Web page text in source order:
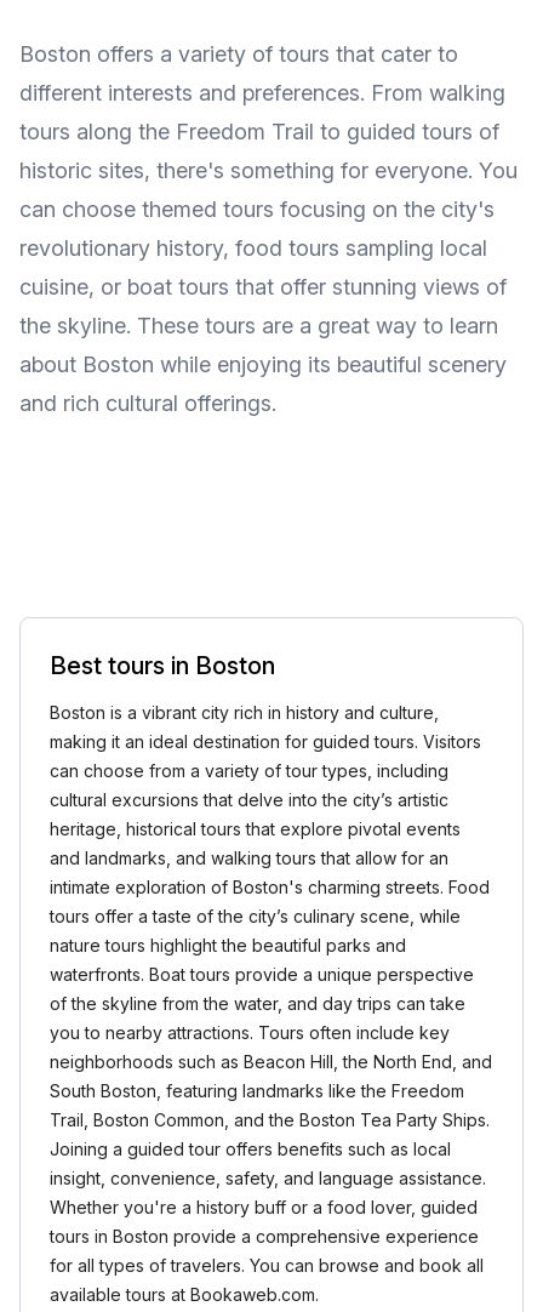
Boston offers a variety of tours that cater to
different interests and preferences. From walking
tours along the Freedom Trail to guided tours of
historic sites, there's something for everyone. You
can choose themed tours focusing on the city's
revolutionary history, food tours sampling local
cuisine, or boat tours that offer stunning views of
the skyline. These tours are a great way to learn
about Boston while enjoying its beautiful scenery
and rich cultural offerings.
Best tours in Boston
Boston is a vibrant city rich in history and culture,
making it an ideal destination for guided tours. Visitors
can choose from a variety of tour types, including
cultural excursions that delve into the city’s artistic
heritage, historical tours that explore pivotal events
and landmarks, and walking tours that allow for an
intimate exploration of Boston's charming streets. Food
tours offer a taste of the city’s culinary scene, while
nature tours highlight the beautiful parks and
waterfronts. Boat tours provide a unique perspective
of the skyline from the water, and day trips can take
you to nearby attractions. Tours often include key
neighborhoods such as Beacon Hill, the North End, and
South Boston, featuring landmarks like the Freedom
Trail, Boston Common, and the Boston Tea Party Ships.
Joining a guided tour offers benefits such as local
insight, convenience, safety, and language assistance.
Whether you're a history buff or a food lover, guided
tours in Boston provide a comprehensive experience
for all types of travelers. You can browse and book all
available tours at Bookaweb.com.